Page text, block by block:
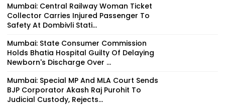
Mumbai: Central Railway Woman Ticket
Collector Carries Injured Passenger To
Safety At Dombivli Stati...
Mumbai: State Consumer Commission
Holds Bhatia Hospital Guilty Of Delaying
Newborn's Discharge Over ...
Mumbai: Special MP And MLA Court Sends
BJP Corporator Akash Raj Purohit To
Judicial Custody, Rejects...